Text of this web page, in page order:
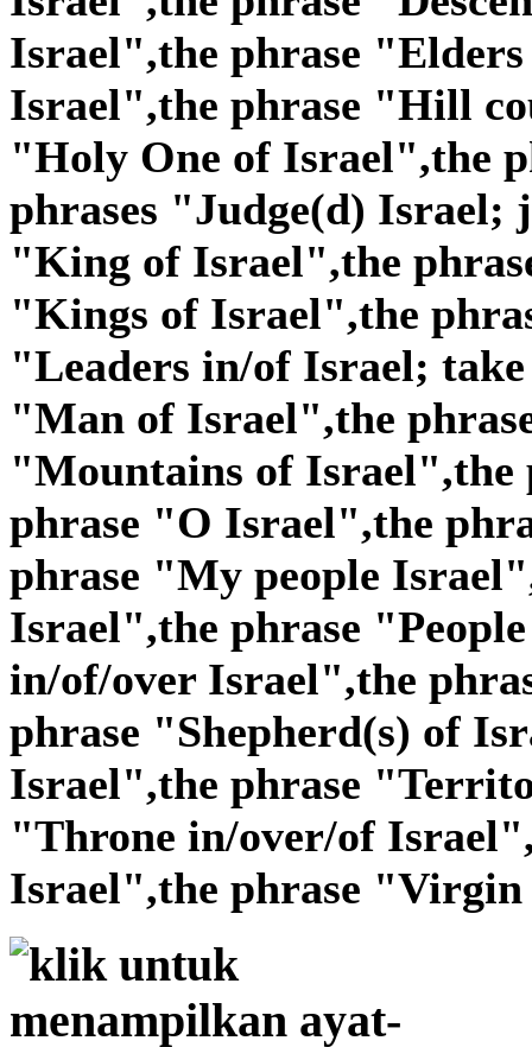
Israel",the phrase
Israel",the phrase "Hill
"Holy One of Israel",the
phrases "Judge(d) Israel;
"King of Israel",the
"Kings of Israel",the
"Leaders in/of Israel;
"Man of Israel",the
"Mountains of Israel",the
phrase "O Israel",the
phrase "My people
Israel",the phrase
in/of/over Israel",the
phrase "Shepherd(s) of
Israel",the phrase
"Throne in/over/of
Israel",the phrase